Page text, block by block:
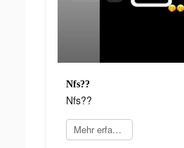
Nfs??
Nfs??
Mehr erfahren